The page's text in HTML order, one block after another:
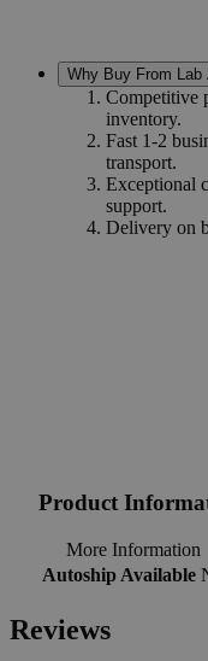
Why Buy From Lab
Competitive
inventory.
Fast 1-2
transport.
Exceptional
support.
Delivery on
Product
More Information
Autoship Available
Reviews